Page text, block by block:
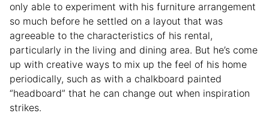
only able to experiment with his furniture arrangement
so much before he settled on a layout that was
agreeable to the characteristics of his rental,
particularly in the living and dining area. But he’s come
up with creative ways to mix up the feel of his home
periodically, such as with a chalkboard painted
“headboard” that he can change out when inspiration
strikes.